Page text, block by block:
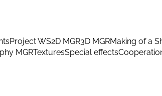
Project WS2D MGR3D MGRMaking of a
MGRTexturesSpecial effects